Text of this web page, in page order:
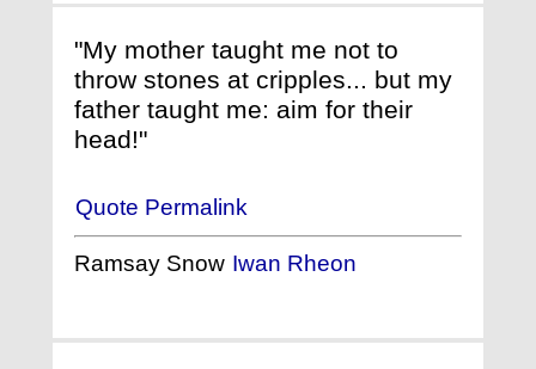
"My mother taught me not to
throw stones at cripples... but my
father taught me: aim for their
head!"
Quote Permalink
Ramsay Snow Iwan Rheon